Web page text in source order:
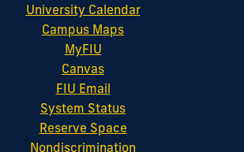
University Calendar
Campus Maps
MyFIU
Canvas
FIU Email
System Status
Reserve Space
Nondiscrimination